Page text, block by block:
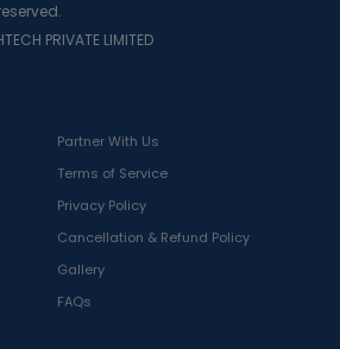
Partner With Us
Terms of Service
Privacy Policy
Cancellation & Refund Policy
Gallery
FAQs
PRIVATE LIMITED